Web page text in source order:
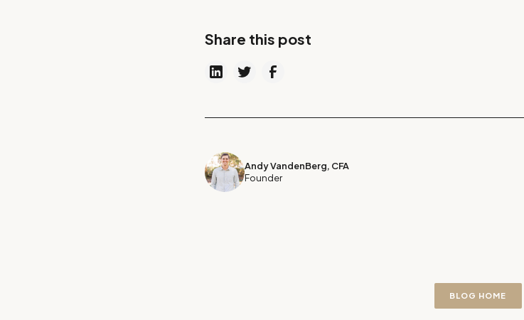
Share this post
Andy VandenBerg, CFA
Founder
BLOG HOME